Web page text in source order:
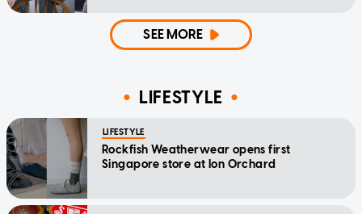
SEE MORE
LIFESTYLE
LIFESTYLE
Rockfish Weatherwear opens first
Singapore store at Ion Orchard